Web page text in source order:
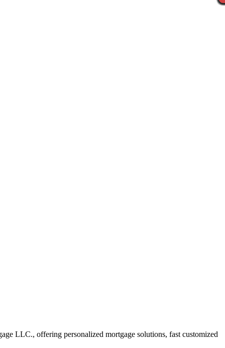
LLC., offering personalized mortgage solutions, fast customized